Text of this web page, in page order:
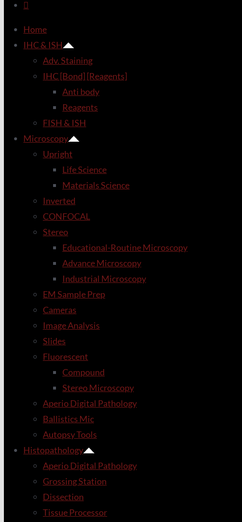
Home
IHC & ISH
Adv. Staining
IHC [Bond] [Reagents]
Anti body
Reagents
FISH & ISH
Microscopy
Upright
Life Science
Materials Science
Inverted
CONFOCAL
Stereo
Educational-Routine Microscopy
Advance Microscopy
Industrial Microscopy
EM Sample Prep
Cameras
Image Analysis
Slides
Fluorescent
Compound
Stereo Microscopy
Aperio Digital Pathology
Ballistics Mic
Autopsy Tools
Histopathology
Aperio Digital Pathology
Grossing Station
Dissection
Tissue Processor